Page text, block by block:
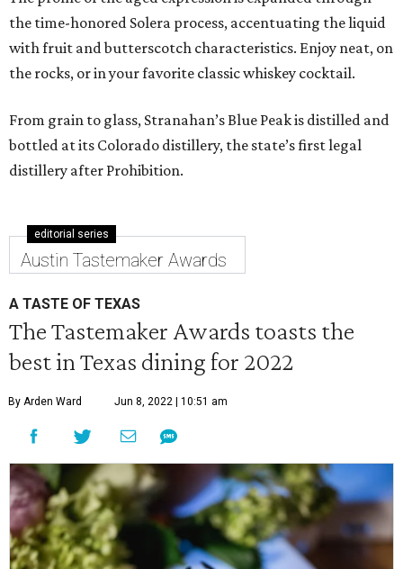
the time-honored Solera process, accentuating the liquid
with fruit and butterscotch characteristics. Enjoy neat, on
the rocks, or in your favorite classic whiskey cocktail.
From grain to glass, Stranahan’s Blue Peak is distilled and
bottled at its Colorado distillery, the state’s first legal
distillery after Prohibition.
editorial series
Austin Tastemaker Awards
A TASTE OF TEXAS
The Tastemaker Awards toasts the
best in Texas dining for 2022
By Arden Ward Jun 8, 2022 | 10:51 am